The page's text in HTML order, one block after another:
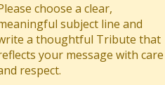
choose a clear,
subject line and
a thoughtful Tribute that
your message with care
respect.